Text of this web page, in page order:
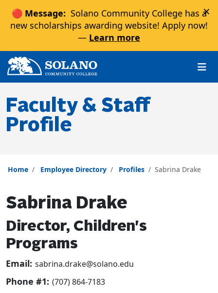
🔴 Message: Solano Community College has a
new scholarships awarding website! Apply now!
— Learn more
×
Skip to main content
Skip to main navigation
Skip to footer content
Faculty & Staff
Profile
Home Employee Directory Profiles Sabrina Drake
Sabrina Drake
Director, Children's
Programs
Email: sabrina.drake@solano.edu
Phone #1: (707) 864-7183